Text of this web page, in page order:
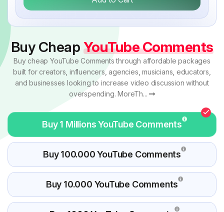
Buy Cheap YouTube Comments
Buy cheap YouTube Comments through affordable packages
built for creators, influencers, agencies, musicians, educators,
and businesses looking to increase video discussion without
overspending. MoreTh...
Buy 1 Millions YouTube Comments
Buy 100.000 YouTube Comments
Buy 10.000 YouTube Comments